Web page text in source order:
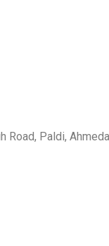
Road, Paldi,